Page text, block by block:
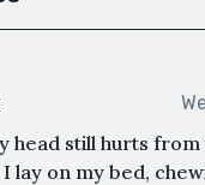
head still hurts
lay on my bed,